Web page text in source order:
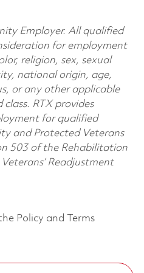
Employer. All qualified
for employment
religion, sex, sexual
national origin, age,
or any other applicable
RTX provides
for qualified
and Protected Veterans
503 of the Rehabilitation
Readjustment
Policy and Terms